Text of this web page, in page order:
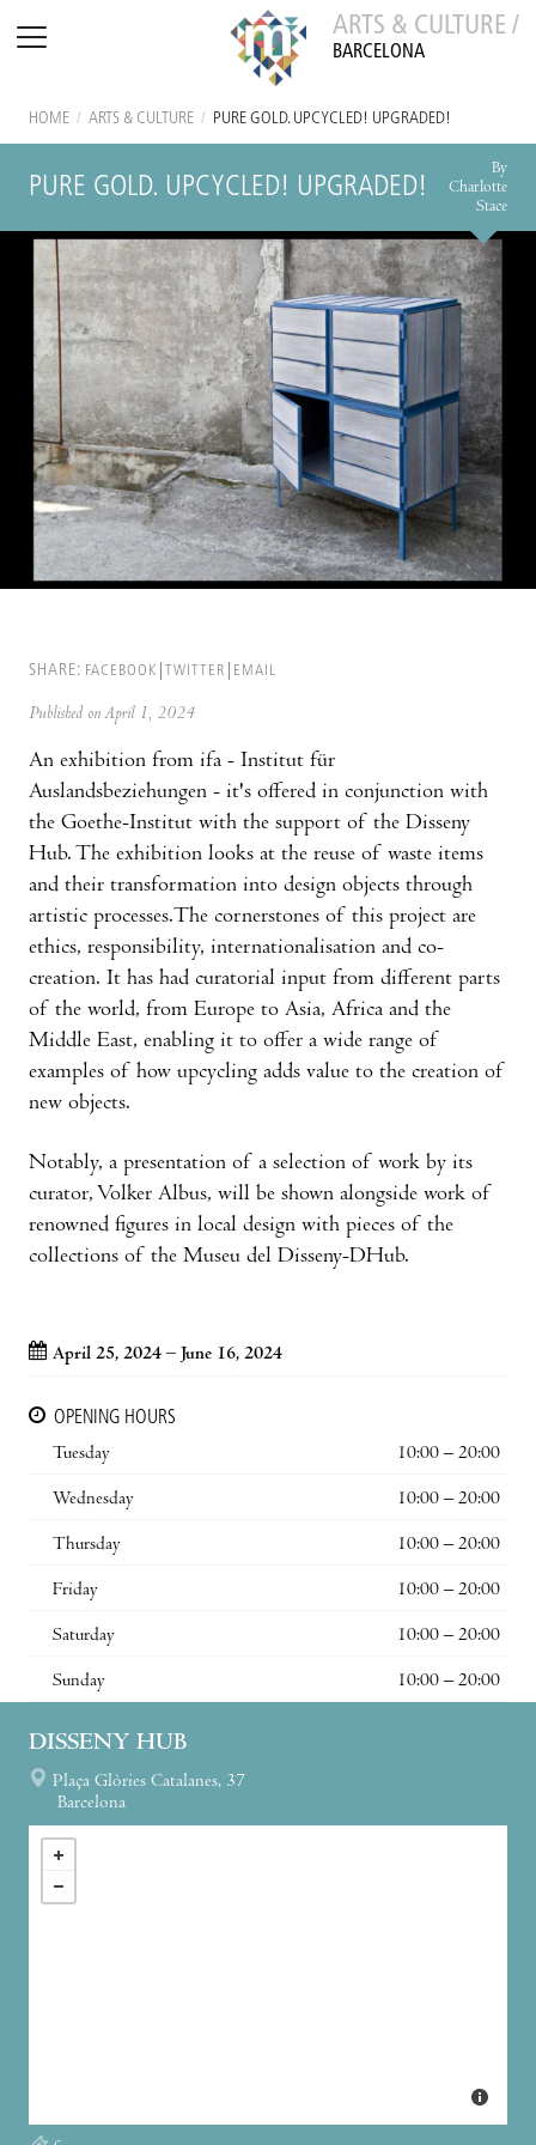
ARTS & CULTURE /
BARCELONA
HOME / ARTS & CULTURE / PURE GOLD. UPCYCLED! UPGRADED!
PURE GOLD. UPCYCLED! UPGRADED!
By
Charlotte
Stace
SHARE: FACEBOOK TWITTER EMAIL
Published on April 1, 2024
An exhibition from ifa - Institut für
Auslandsbeziehungen - it's offered in conjunction with
the Goethe-Institut with the support of the Disseny
Hub. The exhibition looks at the reuse of waste items
and their transformation into design objects through
artistic processes.The cornerstones of this project are
ethics, responsibility, internationalisation and co-
creation. It has had curatorial input from different parts
of the world, from Europe to Asia, Africa and the
Middle East, enabling it to offer a wide range of
examples of how upcycling adds value to the creation of
new objects.
Notably, a presentation of a selection of work by its
curator, Volker Albus, will be shown alongside work of
renowned figures in local design with pieces of the
collections of the Museu del Disseny-DHub.
April 25, 2024 – June 16, 2024
OPENING HOURS
Tuesday
10:00 – 20:00
Wednesday 10:00 – 20:00
Thursday 10:00 – 20:00
Friday 10:00 – 20:00
Saturday 10:00 – 20:00
Sunday 10:00 – 20:00
DISSENY HUB
Plaça Glòries Catalanes, 37
Barcelona